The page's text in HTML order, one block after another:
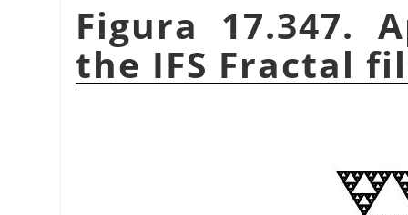
Figura 17.347.
the IFS Fractal